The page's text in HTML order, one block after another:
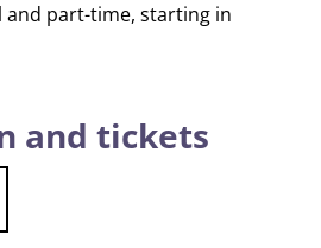
and part-time, starting in
and tickets